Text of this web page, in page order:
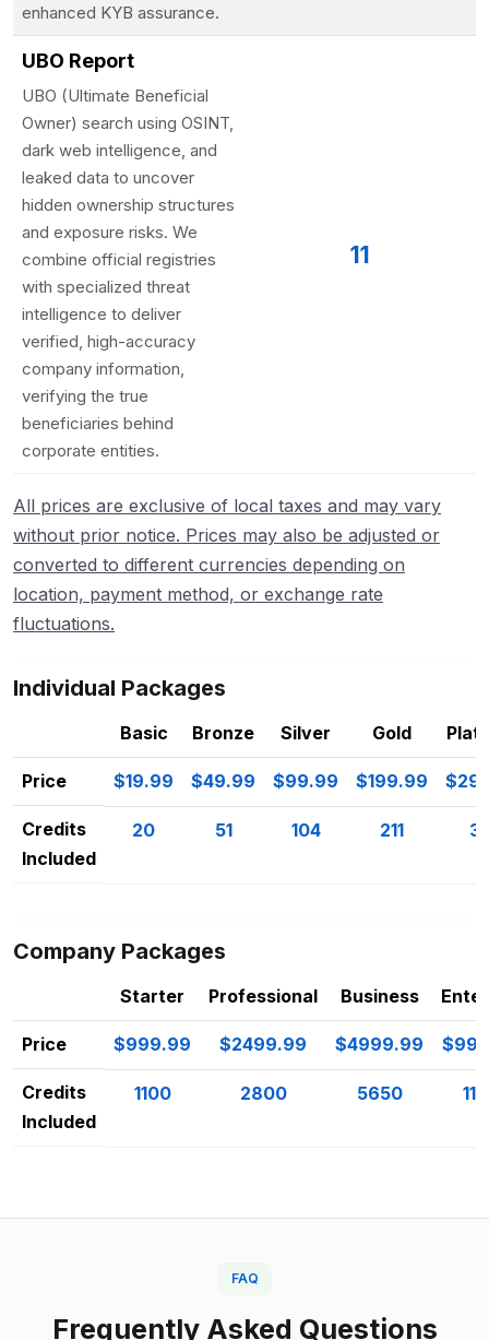
enhanced KYB assurance.
UBO Report
UBO (Ultimate Beneficial
Owner) search using OSINT,
dark web intelligence, and
leaked data to uncover
hidden ownership structures
and exposure risks. We
combine official registries
with specialized threat
intelligence to deliver
verified, high-accuracy
company information,
verifying the true
beneficiaries behind
corporate entities.
11
All prices are exclusive of local taxes and may vary
without prior notice. Prices may also be adjusted or
converted to different currencies depending on
location, payment method, or exchange rate
fluctuations.
Individual Packages
Basic Bronze Silver Gold
Price $19.99 $49.99 $99.99 $199.99
Credits
Included
20 51 104 211
Company Packages
Starter Professional Business
Price $999.99 $2499.99 $4999.99
Credits
Included
1100 2800 5650
FAQ
Frequently Asked Questions